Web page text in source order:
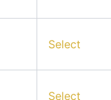
Select
Select